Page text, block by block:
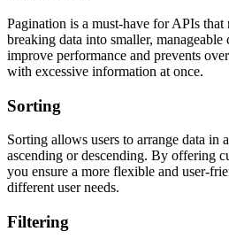
Pagination is a must-have for APIs that
breaking data into smaller,
improve performance and prevents
with excessive information at once.
Sorting
Sorting allows users to arrange data in
ascending or descending. By offering
you ensure a more flexible and user-
different user needs.
Filtering